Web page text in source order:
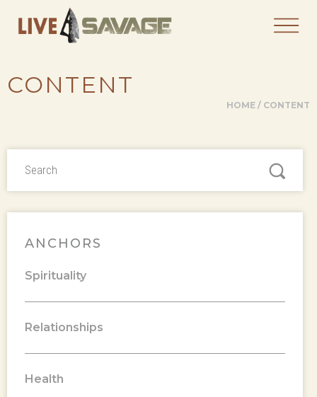
CONTENT
HOME / CONTENT
ANCHORS
Spirituality
Relationships
Health